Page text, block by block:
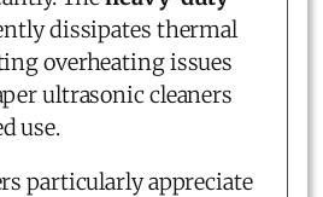
dissipates thermal
overheating issues
ultrasonic cleaners
use.
particularly appreciate